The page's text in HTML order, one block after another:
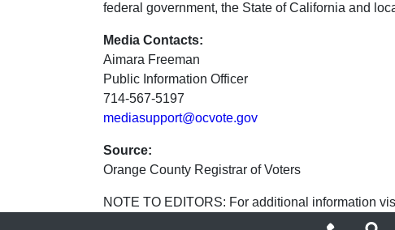
federal government, the State of California and
Media Contacts:
Aimara Freeman
Public Information Officer
714-567-5197
mediasupport@ocvote.gov
Source:
Orange County Registrar of Voters
NOTE TO EDITORS: For additional information